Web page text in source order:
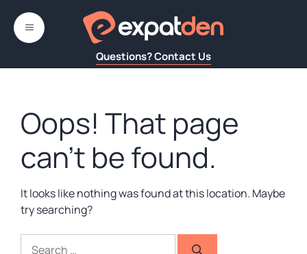
content
Questions? Contact Us
MENU
Oops! That page
can’t be found.
It looks like nothing was found at this location. Maybe
try searching?